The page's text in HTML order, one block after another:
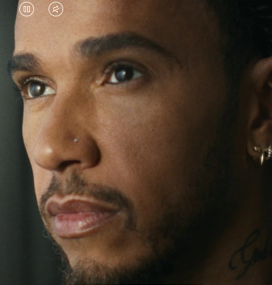
VIDEO
PAUSED,
PLEASE
PRESS
TO
PLAY
VIDEO
IS
MUTED,
PLEASE
PRESS
TO
UNMUTE
IT
Lewis Hamilton is known for his achievements on
the track, but his recent journeys have been about
venturing beyond his usual surroundings. Through
his pursuit of new experiences across the world, he
continues to challenge himself and learn more
along the way.
His RIMOWA Original Pilot is with him every step of
the journey – with each mark on his case telling a
story of where he’s been and what he’s
accomplished.